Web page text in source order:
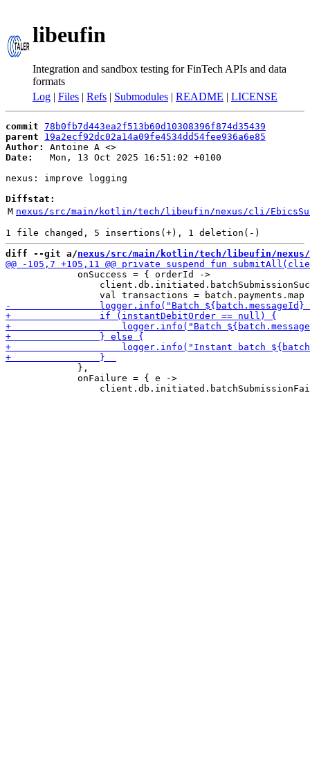
libeufin
Integration and sandbox testing for FinTech APIs and data
formats
Log | Files | Refs | Submodules | README | LICENSE
commit 78b0fb7d443ea2f513b60d10308396f874d35439
parent
19a2ecf92dc02a14a09fe4534dd54fee936a6e85
Author:
Antoine A <
Date:
   Mon, 13 Oct 2025 16:51:02 +0100
nexus: improve logging
Diffstat:
M nexus/src/main/kotlin/tech/libeufin/nexus/cli/
diff --git a/nexus/src/main/kotlin/tech/libeufin/
             onSuccess = { orderId ->
             },
             onFailure = { e ->